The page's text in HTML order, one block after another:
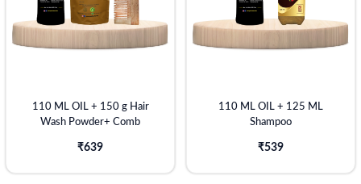
110 ML OIL + 150 g Hair
Wash Powder+ Comb
₹639
110 ML OIL + 125 ML
Shampoo
₹539